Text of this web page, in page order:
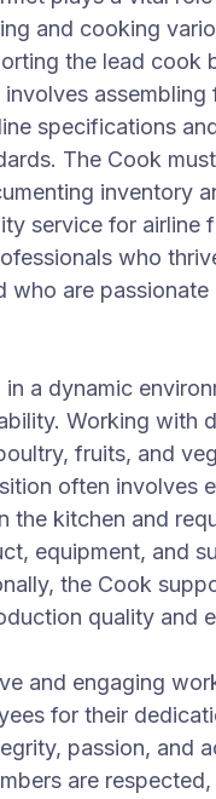
and cooking
the lead cook
specifications
The Cook
inventory
service for airline
who
who are
a dynamic
Working with
fruits, and
often involves
the kitchen and
equipment, and
the Cook
quality and
and engaging
for their
passion, and
are